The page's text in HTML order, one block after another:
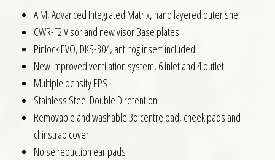
AIM, Advanced Integrated Matrix, hand layered outer shell
CWR-F2 Visor and new visor Base plates
Pinlock EVO, DKS-304, anti fog insert included
New improved ventilation system, 6 inlet and 4 outlet.
Multiple density EPS
Stainless Steel Double D retention
Removable and washable 3d centre pad, cheek pads and
chinstrap cover
Noise reduction ear pads